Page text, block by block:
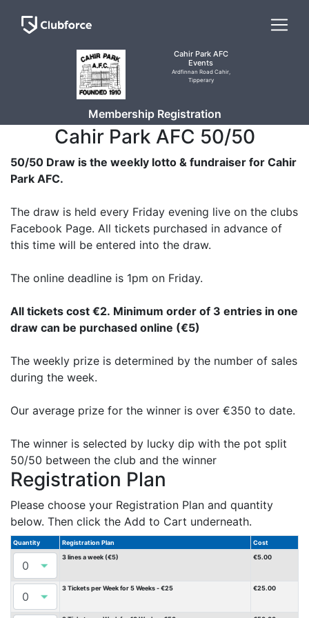
Cahir Park AFC
Events
Ardfinnan Road Cahir,
Tipperary
Membership Registration
Cahir Park AFC 50/50
50/50 Draw is the weekly lotto & fundraiser for Cahir
Park AFC.
The draw is held every Friday evening live on the clubs
Facebook Page. All tickets purchased in advance of
this time will be entered into the draw.
The online deadline is 1pm on Friday.
All tickets cost €2. Minimum order of 3 entries in one
draw can be purchased online (€5)
The weekly prize is determined by the number of sales
during the week.
Our average prize for the winner is over €350 to date.
The winner is selected by lucky dip with the pot split
50/50 between the club and the winner
Registration Plan
Please choose your Registration Plan and quantity
below. Then click the Add to Cart underneath.
Quantity Registration Plan
Cost
3 lines a week (€5)
€5.00
3 Tickets per Week for 5 Weeks - €25 €25.00